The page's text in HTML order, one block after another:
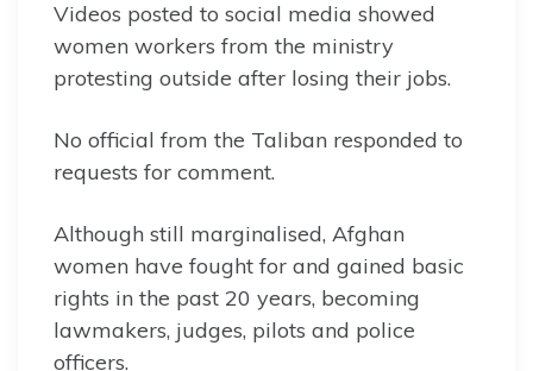
Videos posted to social media showed
women workers from the ministry
protesting outside after losing their jobs.
No official from the Taliban responded to
requests for comment.
Although still marginalised, Afghan
women have fought for and gained basic
rights in the past 20 years, becoming
lawmakers, judges, pilots and police
officers.